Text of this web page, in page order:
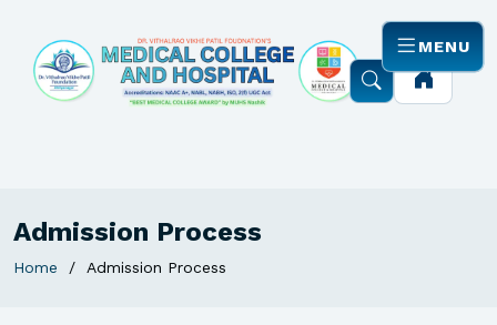
MENU
Admission Process
Home Admission Process